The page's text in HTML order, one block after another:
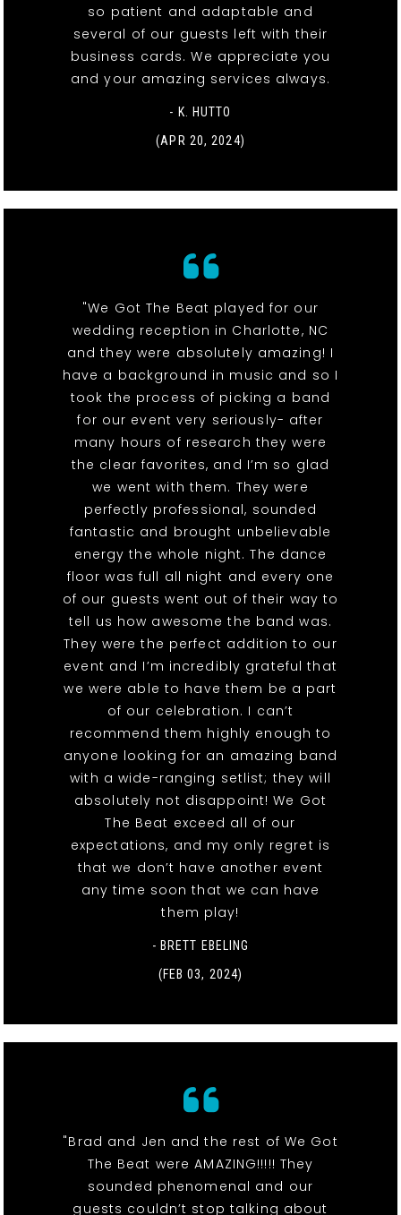
so patient and adaptable and
several of our guests left with their
business cards. We appreciate you
and your amazing services always.
- K. HUTTO
(APR 20, 2024)
"We Got The Beat played for our
wedding reception in Charlotte, NC
and they were absolutely amazing! I
have a background in music and so I
took the process of picking a band
for our event very seriously- after
many hours of research they were
the clear favorites, and I’m so glad
we went with them. They were
perfectly professional, sounded
fantastic and brought unbelievable
energy the whole night. The dance
floor was full all night and every one
of our guests went out of their way to
tell us how awesome the band was.
They were the perfect addition to our
event and I’m incredibly grateful that
we were able to have them be a part
of our celebration. I can’t
recommend them highly enough to
anyone looking for an amazing band
with a wide-ranging setlist; they will
absolutely not disappoint! We Got
The Beat exceed all of our
expectations, and my only regret is
that we don’t have another event
any time soon that we can have
them play!
- BRETT EBELING
(FEB 03, 2024)
"Brad and Jen and the rest of We Got
The Beat were AMAZING!!!!! They
sounded phenomenal and our
guests couldn’t stop talking about